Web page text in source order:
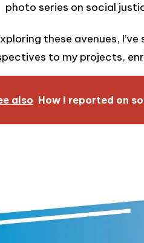
photo series on social
these avenues,
to my projects,
also How I reported on